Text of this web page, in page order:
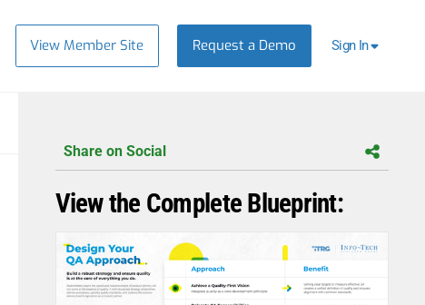
View Member Site Request a Demo Sign In
Share on Social
View the Complete Blueprint: